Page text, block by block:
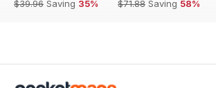
$39.96 Saving 35%
$71.88 Saving 58%